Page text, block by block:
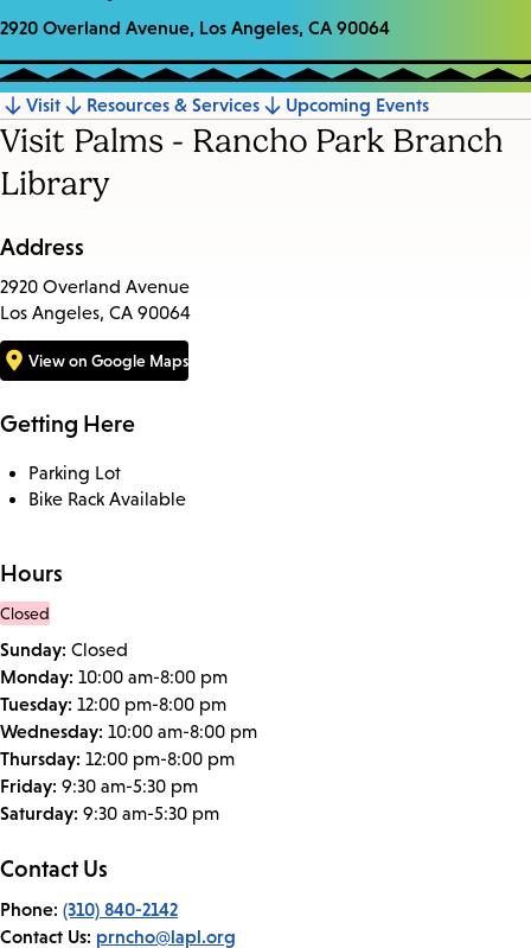
2920 Overland Avenue, Los Angeles, CA 90064
Jump
to
section
Visit Resources & Services Upcoming Events
Visit Palms - Rancho Park Branch
Library
Address
2920 Overland Avenue
Los Angeles, CA 90064
View on Google Maps
Getting Here
Parking Lot
Bike Rack Available
Hours
Closed
Sunday: Closed
Monday: 10:00 am-8:00 pm
Tuesday: 12:00 pm-8:00 pm
Wednesday: 10:00 am-8:00 pm
Thursday: 12:00 pm-8:00 pm
Friday: 9:30 am-5:30 pm
Saturday: 9:30 am-5:30 pm
Contact Us
Phone: (310) 840-2142
Contact Us: prncho@lapl.org